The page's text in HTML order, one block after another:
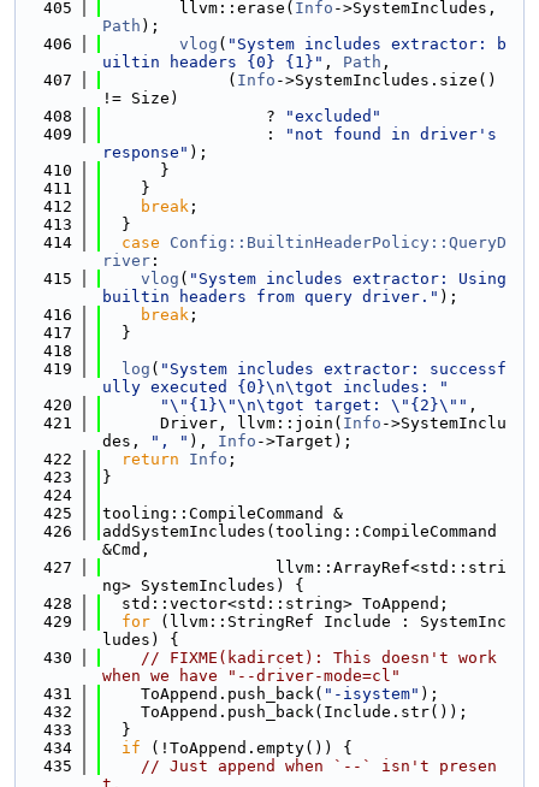
  405
        llvm::erase(
Info
Path );
  406
vlog ( "System includes extractor: b
uiltin headers {0} {1}" , Path ,
  407
             (
Info ->SystemIncludes.size()
!= Size)
  408
                 ?
"excluded"
  409
                 :
"not found in driver's
response" );
  410
      }
  411
    }
  412
break ;
  413
  }
  414
case
Config::BuiltinHeaderPolicy::QueryD
river :
  415
vlog ( "System includes extractor: Using
builtin headers from query driver." );
  416
break ;
  417
  }
  418
  419
log ( "System includes extractor: successf
ully executed {0}\n\tgot includes: "
  420
"\"{1}\"\n\tgot target: \"{2}\"" ,
  421
      Driver, llvm::join(
Info ->SystemInclu
des,
", " ), Info ->Target);
  422
return Info ;
  423
}
  424
  425
tooling::CompileCommand &
  426
addSystemIncludes(tooling::CompileCommand
&Cmd,
  427
                  llvm::ArrayRef<std::stri
ng> SystemIncludes) {
  428
  std::vector<std::string> ToAppend;
  429
for (llvm::StringRef Include : SystemInc
ludes) {
  430
// FIXME(kadircet): This doesn't work
when we have "--driver-mode=cl"
  431
    ToAppend.push_back(
"-isystem" );
  432
    ToAppend.push_back(Include.str());
  433
  }
  434
if (!ToAppend.empty()) {
  435
// Just append when `--` isn't presen